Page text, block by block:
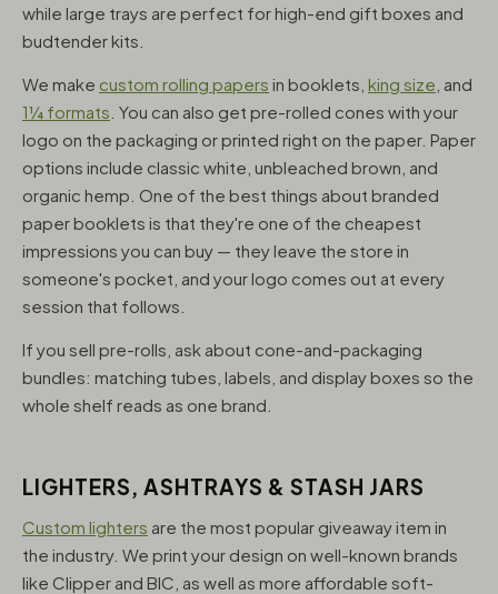
while large trays are perfect for high-end gift boxes and
budtender kits.
We make custom rolling papers in booklets, king size , and
1¼ formats . You can also get pre-rolled cones with your
logo on the packaging or printed right on the paper. Paper
options include classic white, unbleached brown, and
organic hemp. One of the best things about branded
paper booklets is that they're one of the cheapest
impressions you can buy — they leave the store in
someone's pocket, and your logo comes out at every
session that follows.
If you sell pre-rolls, ask about cone-and-packaging
bundles: matching tubes, labels, and display boxes so the
whole shelf reads as one brand.
LIGHTERS, ASHTRAYS & STASH JARS
Custom lighters are the most popular giveaway item in
the industry. We print your design on well-known brands
like Clipper and BIC, as well as more affordable soft-